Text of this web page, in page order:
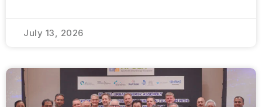
July 13, 2026